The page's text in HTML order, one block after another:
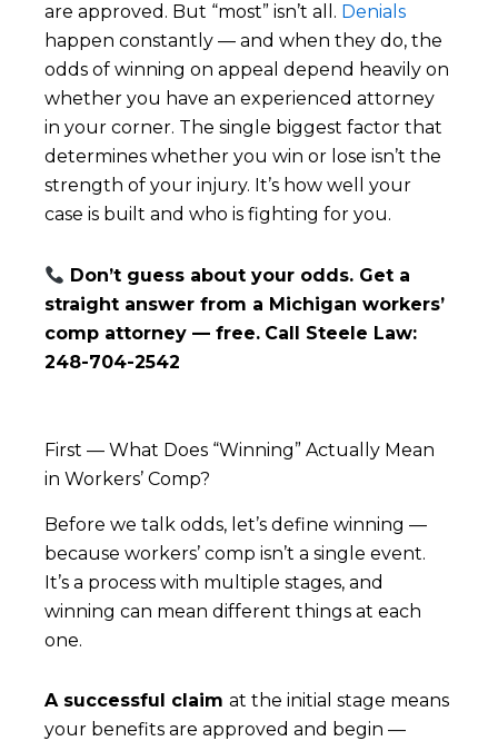
are approved. But “most” isn’t all. Denials
happen constantly — and when they do, the
odds of winning on appeal depend heavily on
whether you have an experienced attorney
in your corner. The single biggest factor that
determines whether you win or lose isn’t the
strength of your injury. It’s how well your
case is built and who is fighting for you.
Don’t guess about your odds. Get a
straight answer from a Michigan workers’
comp attorney — free. Call Steele Law:
248-704-2542
First — What Does “Winning” Actually Mean
in Workers’ Comp?
Before we talk odds, let’s define winning —
because workers’ comp isn’t a single event.
It’s a process with multiple stages, and
winning can mean different things at each
one.
A successful claim at the initial stage means
your benefits are approved and begin —